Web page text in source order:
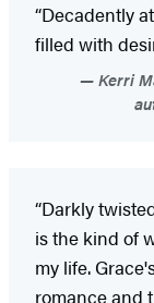
“Decadently
filled with
Kerri
“Darkly
is the kind of
my life.
romance and